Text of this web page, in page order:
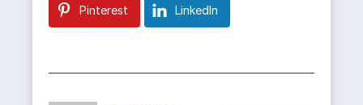
Pinterest LinkedIn